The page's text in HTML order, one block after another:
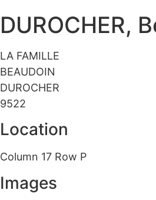
DUROCHER,
LA FAMILLE
BEAUDOIN
DUROCHER
9522
Location
Column 17 Row P
Images